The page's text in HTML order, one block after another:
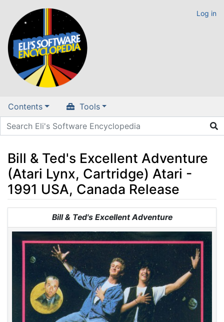
Log in
Contents Tools
Bill & Ted's Excellent Adventure
(Atari Lynx, Cartridge) Atari -
1991 USA, Canada Release
navigation,search
Bill & Ted's Excellent Adventure